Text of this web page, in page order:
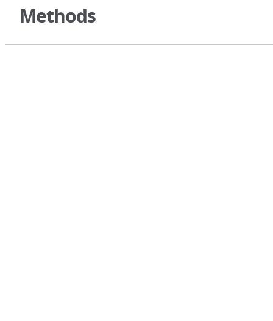
Methods